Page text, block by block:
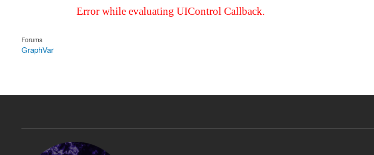
Error while evaluating UIControl Callback.
Forums
GraphVar